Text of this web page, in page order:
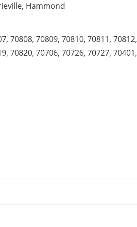
Hammond
70808, 70809, 70810, 70811, 70812,
70820, 70706, 70726, 70727, 70401,